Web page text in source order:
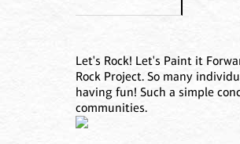
Let's Rock! Let's Paint it
Rock Project. So many
having fun! Such a simple
communities.